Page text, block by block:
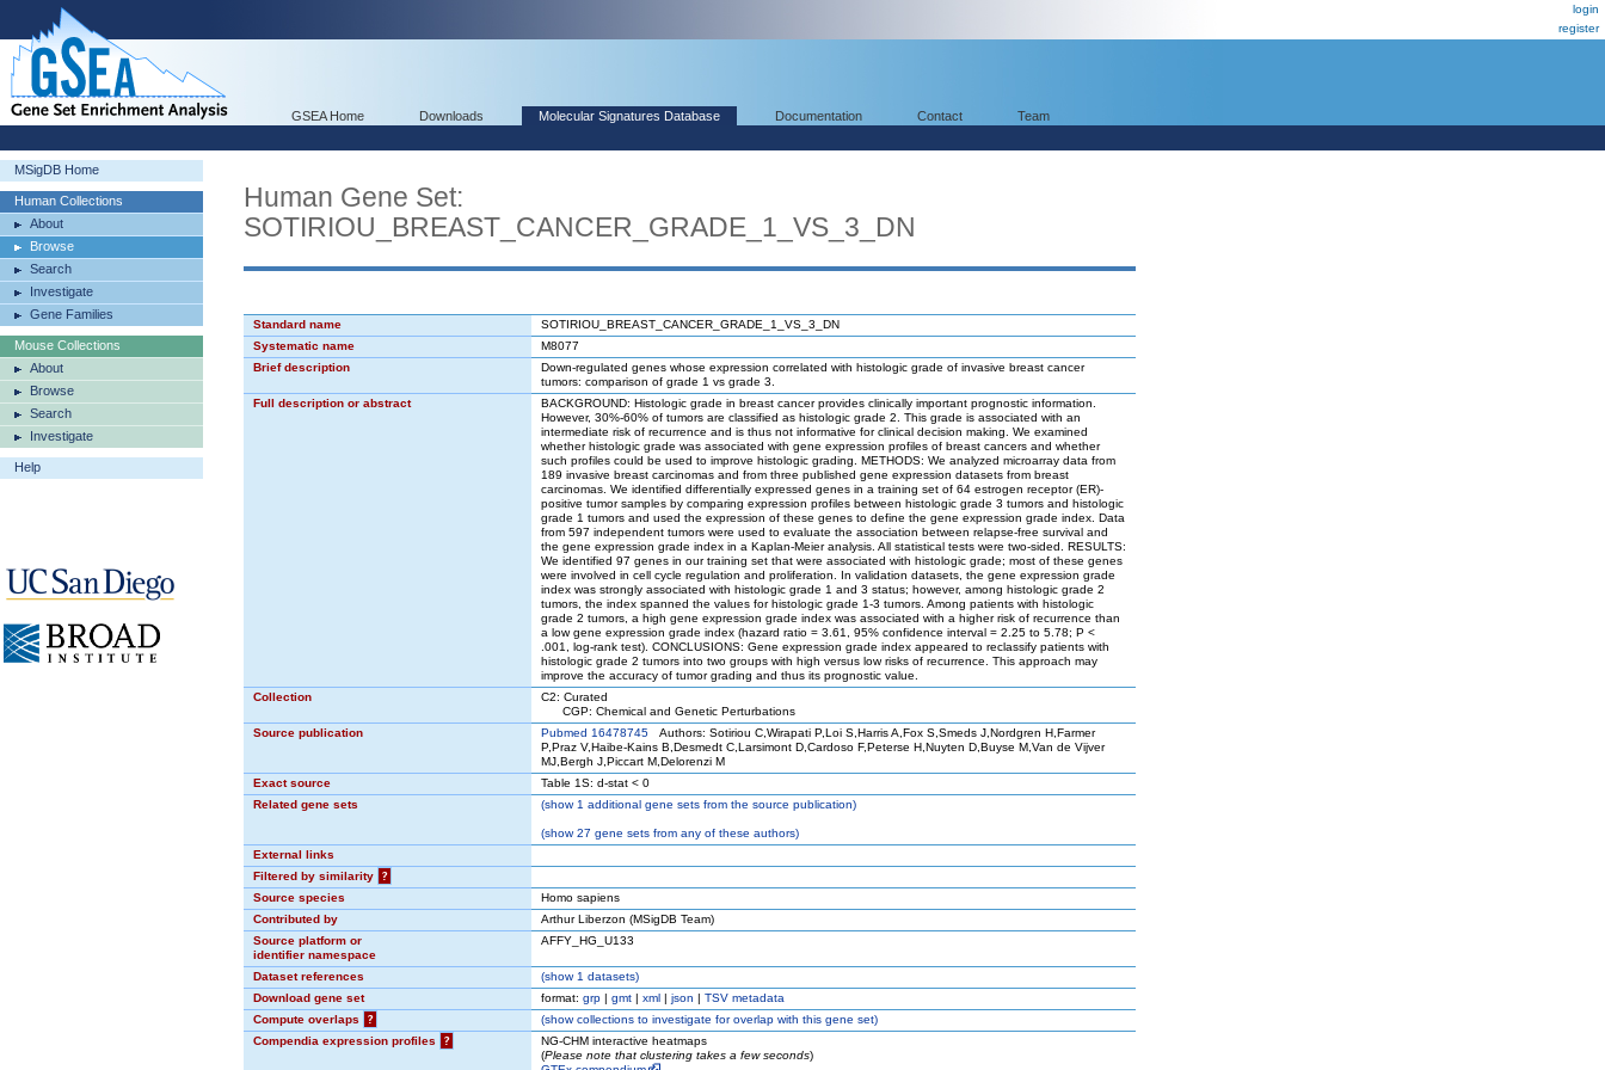
login
register
GSEA Home Downloads Molecular Signatures Database Documentation Contact Team
MSigDB Home
Human Collections
About
Browse
Search
Investigate
Gene Families
Mouse Collections
About
Browse
Search
Investigate
Help
Human Gene Set:
SOTIRIOU_BREAST_CANCER_GRADE_1_VS_3_DN
Standard name
SOTIRIOU_BREAST_CANCER_GRADE_1_VS_3_DN
Systematic name
M8077
Brief description
Down-regulated genes whose expression correlated with histologic grade of invasive breast cancer
tumors: comparison of grade 1 vs grade 3.
Full description or abstract
BACKGROUND: Histologic grade in breast cancer provides clinically important prognostic information.
However, 30%-60% of tumors are classified as histologic grade 2. This grade is associated with an
intermediate risk of recurrence and is thus not informative for clinical decision making. We examined
whether histologic grade was associated with gene expression profiles of breast cancers and whether
such profiles could be used to improve histologic grading. METHODS: We analyzed microarray data from
189 invasive breast carcinomas and from three published gene expression datasets from breast
carcinomas. We identified differentially expressed genes in a training set of 64 estrogen receptor (ER)-
positive tumor samples by comparing expression profiles between histologic grade 3 tumors and histologic
grade 1 tumors and used the expression of these genes to define the gene expression grade index. Data
from 597 independent tumors were used to evaluate the association between relapse-free survival and
the gene expression grade index in a Kaplan-Meier analysis. All statistical tests were two-sided. RESULTS:
We identified 97 genes in our training set that were associated with histologic grade; most of these genes
were involved in cell cycle regulation and proliferation. In validation datasets, the gene expression grade
index was strongly associated with histologic grade 1 and 3 status; however, among histologic grade 2
tumors, the index spanned the values for histologic grade 1-3 tumors. Among patients with histologic
grade 2 tumors, a high gene expression grade index was associated with a higher risk of recurrence than
a low gene expression grade index (hazard ratio = 3.61, 95% confidence interval = 2.25 to 5.78; P <
.001, log-rank test). CONCLUSIONS: Gene expression grade index appeared to reclassify patients with
histologic grade 2 tumors into two groups with high versus low risks of recurrence. This approach may
improve the accuracy of tumor grading and thus its prognostic value.
Collection
C2: Curated
CGP: Chemical and Genetic Perturbations
Source publication
Pubmed 16478745 Authors: Sotiriou C,Wirapati P,Loi S,Harris A,Fox S,Smeds J,Nordgren H,Farmer
P,Praz V,Haibe-Kains B,Desmedt C,Larsimont D,Cardoso F,Peterse H,Nuyten D,Buyse M,Van de Vijver
MJ,Bergh J,Piccart M,Delorenzi M
Exact source
Table 1S: d-stat < 0
Related gene sets
(show1 additional gene sets from the source publication)
(show27 gene sets from any of these authors)
External links
Filtered by similarity
?
Source species
Homo sapiens
Contributed by
Arthur Liberzon (MSigDB Team)
Source platform or
identifier namespace
AFFY_HG_U133
Dataset references (show1 datasets)
Download gene set
format: grp | gmt | xml | json | TSV metadata
Compute overlaps
? (showcollections to investigate for overlap with this gene set)
Compendia expression profiles
?
NG-CHM interactive heatmaps
(Please note that clustering takes a few seconds)